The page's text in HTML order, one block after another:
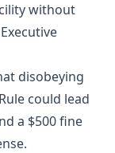
without
disobeying
could lead
a $500 fine